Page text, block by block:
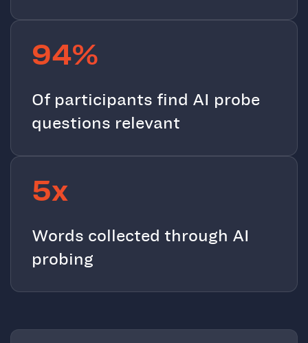
94%
Of participants find AI probe
questions relevant
5x
Words collected through AI
probing